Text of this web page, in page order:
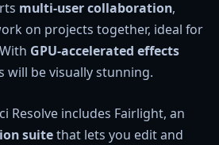
multi-user collaboration,
on projects together, ideal for
GPU-accelerated effects
will be visually stunning.
Resolve includes Fairlight, an
suitethat lets you edit and